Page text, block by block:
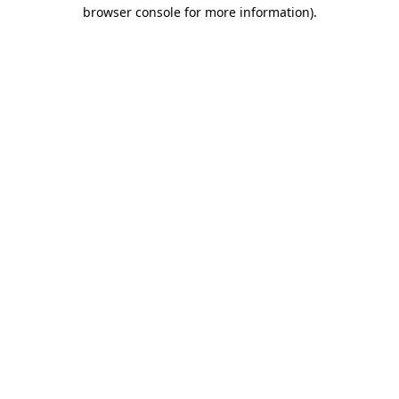
browser console for more information).